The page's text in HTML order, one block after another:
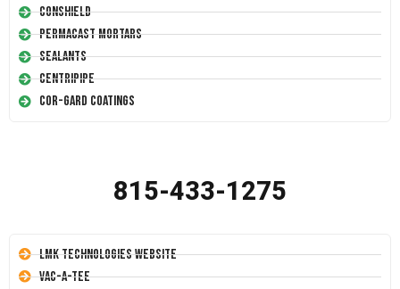
Conshield
Permacast Mortars
Sealants
Centripipe
Cor-Gard Coatings
815-433-1275
LMK Technologies Website
Vac-A-Tee